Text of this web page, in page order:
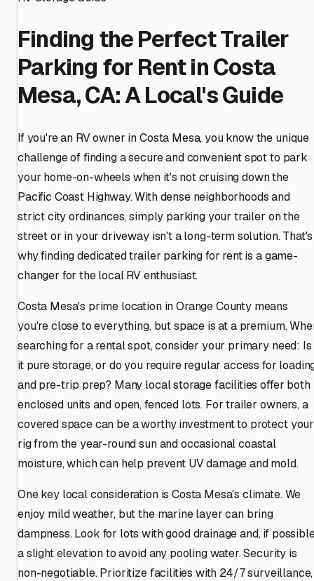
Finding the Perfect Trailer
Parking for Rent in Costa
Mesa, CA: A Local's Guide
If you're an RV owner in Costa Mesa, you know the unique
challenge of finding a secure and convenient spot to park
your home-on-wheels when it's not cruising down the
Pacific Coast Highway. With dense neighborhoods and
strict city ordinances, simply parking your trailer on the
street or in your driveway isn't a long-term solution. That's
why finding dedicated trailer parking for rent is a game-
changer for the local RV enthusiast.
Costa Mesa's prime location in Orange County means
you're close to everything, but space is at a premium.
searching for a rental spot, consider your primary need: Is
it pure storage, or do you require regular access for
and pre-trip prep? Many local storage facilities offer both
enclosed units and open, fenced lots. For trailer owners, a
covered space can be a worthy investment to protect your
rig from the year-round sun and occasional coastal
moisture, which can help prevent UV damage and mold.
One key local consideration is Costa Mesa's climate. We
enjoy mild weather, but the marine layer can bring
dampness. Look for lots with good drainage and, if
a slight elevation to avoid any pooling water. Security is
non-negotiable. Prioritize facilities with 24/7 surveillance,